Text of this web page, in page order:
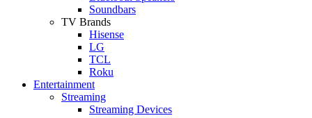
Soundbars
TV Brands
Hisense
LG
TCL
Roku
Entertainment
Streaming
Streaming Devices